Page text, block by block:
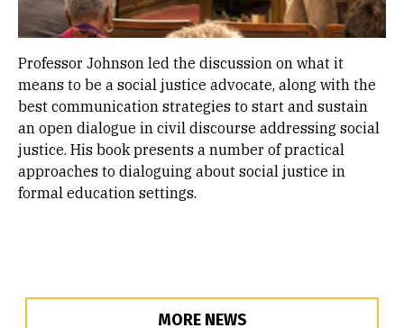
Professor Johnson led the discussion on what it
means to be a social justice advocate, along with the
best communication strategies to start and sustain
an open dialogue in civil discourse addressing social
justice. His book presents a number of practical
approaches to dialoguing about social justice in
formal education settings.
MORE NEWS